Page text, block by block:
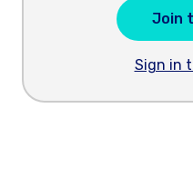
Join
Sign in